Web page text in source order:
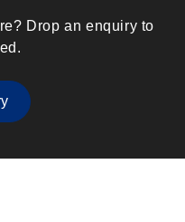
Drop an enquiry to